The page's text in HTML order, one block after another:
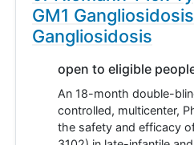
GM1
Gangliosidosis
open to eligible
An 18-month double-
controlled, multicenter,
the safety and efficacy